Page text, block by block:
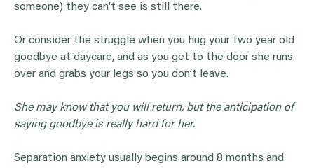
someone) they can’t see is still there.
Or consider the struggle when you hug your two year old
goodbye at daycare, and as you get to the door she runs
over and grabs your legs so you don’t leave.
She may know that you will return, but the anticipation of
saying goodbye is really hard for her.
Separation anxiety usually begins around 8 months and